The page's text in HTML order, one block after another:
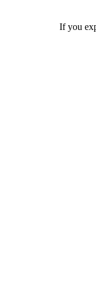
If you